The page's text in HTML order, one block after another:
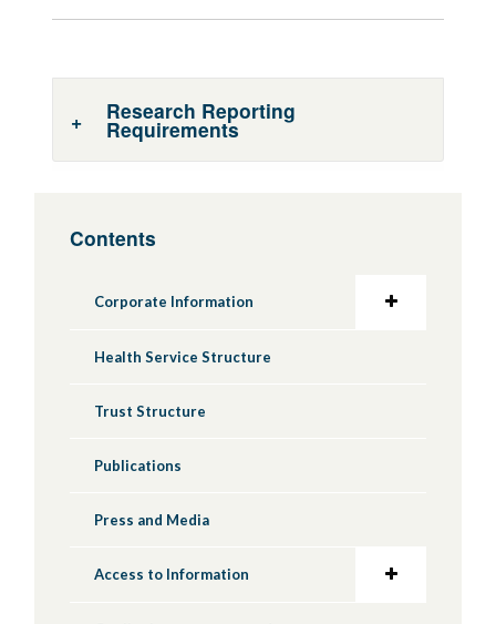
Research Reporting
Requirements
project you are required to provide:
reports to review bodies*
expected to:
Notify review bodies that the study has
Make arrangements for future use of
Contents
Corporate Information
Health Service Structure
Trust Structure
Publications
Press and Media
Access to Information